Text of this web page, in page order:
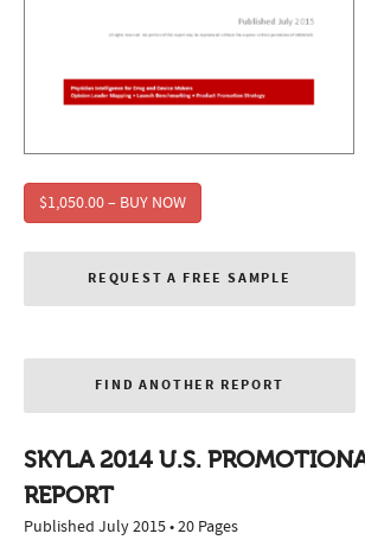
$1,050.00 – BUY NOW
REQUEST A FREE SAMPLE
FIND ANOTHER REPORT
SKYLA 2014 U.S.
REPORT
Published July 2015 • 20 Pages